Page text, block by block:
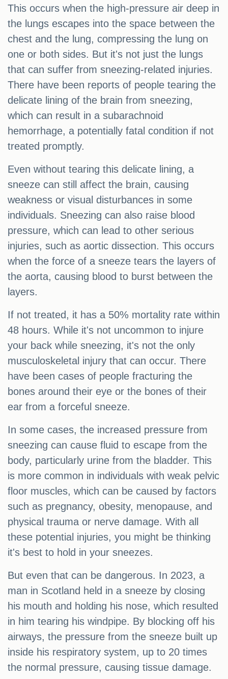
This occurs when the high-pressure air deep in
the lungs escapes into the space between the
chest and the lung, compressing the lung on
one or both sides. But it's not just the lungs
that can suffer from sneezing-related injuries.
There have been reports of people tearing the
delicate lining of the brain from sneezing,
which can result in a subarachnoid
hemorrhage, a potentially fatal condition if not
treated promptly.
Even without tearing this delicate lining, a
sneeze can still affect the brain, causing
weakness or visual disturbances in some
individuals. Sneezing can also raise blood
pressure, which can lead to other serious
injuries, such as aortic dissection. This occurs
when the force of a sneeze tears the layers of
the aorta, causing blood to burst between the
layers.
If not treated, it has a 50% mortality rate within
48 hours. While it's not uncommon to injure
your back while sneezing, it's not the only
musculoskeletal injury that can occur. There
have been cases of people fracturing the
bones around their eye or the bones of their
ear from a forceful sneeze.
In some cases, the increased pressure from
sneezing can cause fluid to escape from the
body, particularly urine from the bladder. This
is more common in individuals with weak pelvic
floor muscles, which can be caused by factors
such as pregnancy, obesity, menopause, and
physical trauma or nerve damage. With all
these potential injuries, you might be thinking
it's best to hold in your sneezes.
But even that can be dangerous. In 2023, a
man in Scotland held in a sneeze by closing
his mouth and holding his nose, which resulted
in him tearing his windpipe. By blocking off his
airways, the pressure from the sneeze built up
inside his respiratory system, up to 20 times
the normal pressure, causing tissue damage.